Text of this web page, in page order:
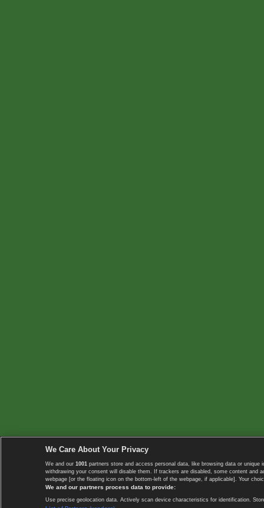
We Care About Your Privacy
We and our 1001 partners store and access personal data, like browsing data or
withdrawing your consent will disable them. If trackers are disabled, some content
webpage [or the floating icon on the bottom-left of the webpage, if applicable]. Your
We and our partners process data to provide:
Use precise geolocation data. Actively scan device characteristics for identification.